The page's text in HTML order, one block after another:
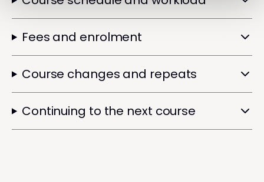
Fees and enrolment
Course changes and repeats
Continuing to the next course